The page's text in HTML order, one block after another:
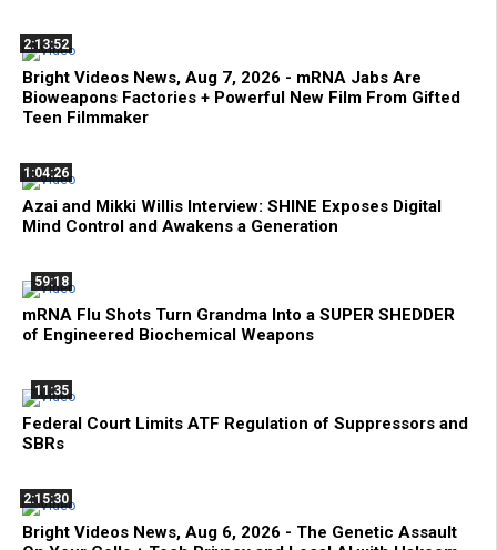
2:13:52
Bright Videos News, Aug 7, 2026 - mRNA Jabs Are
Bioweapons Factories + Powerful New Film From Gifted
Teen Filmmaker
1:04:26
Azai and Mikki Willis Interview: SHINE Exposes Digital
Mind Control and Awakens a Generation
59:18
mRNA Flu Shots Turn Grandma Into a SUPER SHEDDER
of Engineered Biochemical Weapons
11:35
Federal Court Limits ATF Regulation of Suppressors and
SBRs
2:15:30
Bright Videos News, Aug 6, 2026 - The Genetic Assault